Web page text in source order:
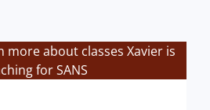
more about classes Xavier is
for SANS